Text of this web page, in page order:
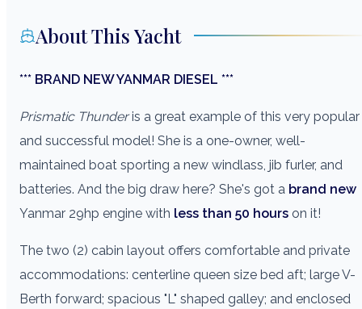
About This Yacht
*** BRAND NEW YANMAR DIESEL ***
Prismatic Thunderis a great example of this very popular
and successful model! She is a one-owner, well-
maintained boat sporting a new windlass, jib furler, and
batteries. And the big draw here? She's got a brand new
Yanmar 29hp engine with less than 50 hours on it!
The two (2) cabin layout offers comfortable and private
accommodations: centerline queen size bed aft; large V-
Berth forward; spacious "L" shaped galley; and enclosed